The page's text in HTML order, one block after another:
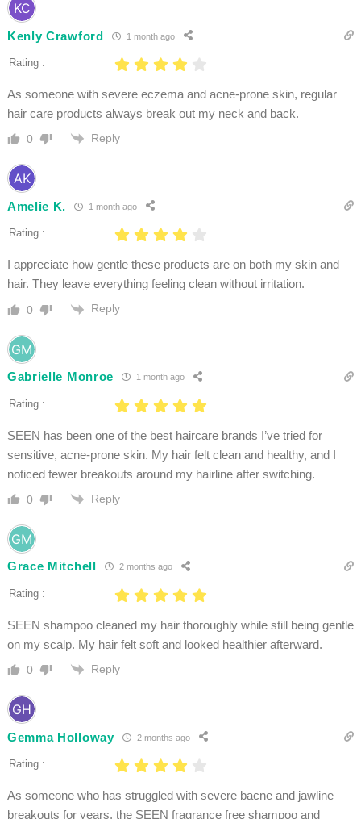
Kenly Crawford 1 month ago
Rating :
As someone with severe eczema and acne-prone skin, regular
hair care products always break out my neck and back.
0 Reply
Amelie K. 1 month ago
Rating :
I appreciate how gentle these products are on both my skin and
hair. They leave everything feeling clean without irritation.
0 Reply
Gabrielle Monroe 1 month ago
Rating :
SEEN has been one of the best haircare brands I’ve tried for
sensitive, acne-prone skin. My hair felt clean and healthy, and I
noticed fewer breakouts around my hairline after switching.
0 Reply
Grace Mitchell 2 months ago
Rating :
SEEN shampoo cleaned my hair thoroughly while still being gentle
on my scalp. My hair felt soft and looked healthier afterward.
0 Reply
Gemma Holloway 2 months ago
Rating :
As someone who has struggled with severe bacne and jawline
breakouts for years, the SEEN fragrance free shampoo and